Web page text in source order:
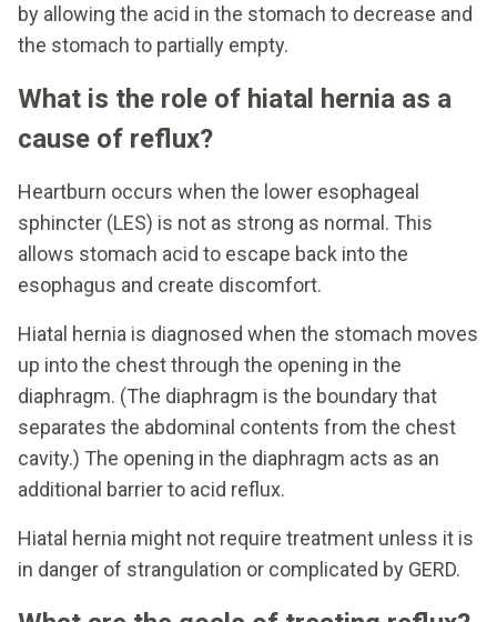
by allowing the acid in the stomach to decrease and
the stomach to partially empty.
What is the role of hiatal hernia as a
cause of reflux?
Heartburn occurs when the lower esophageal
sphincter (LES) is not as strong as normal. This
allows stomach acid to escape back into the
esophagus and create discomfort.
Hiatal hernia is diagnosed when the stomach moves
up into the chest through the opening in the
diaphragm. (The diaphragm is the boundary that
separates the abdominal contents from the chest
cavity.) The opening in the diaphragm acts as an
additional barrier to acid reflux.
Hiatal hernia might not require treatment unless it is
in danger of strangulation or complicated by GERD.